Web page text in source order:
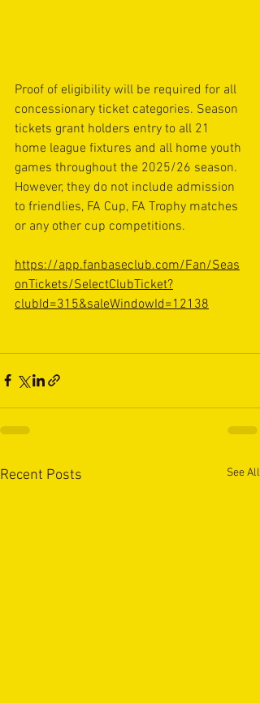
Proof of eligibility will be required for all
concessionary ticket categories. Season
tickets grant holders entry to all 21
home league fixtures and all home youth
games throughout the 2025/26 season.
However, they do not include admission
to friendlies, FA Cup, FA Trophy matches
or any other cup competitions.
https://app.fanbaseclub.com/Fan/Seas
onTickets/SelectClubTicket?
clubId=315&saleWindowId=12138
Recent Posts See All